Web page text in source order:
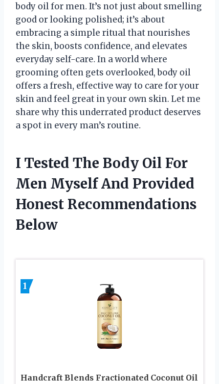
body oil for men. It’s not just about smelling
good or looking polished; it’s about
embracing a simple ritual that nourishes
the skin, boosts confidence, and elevates
everyday self-care. In a world where
grooming often gets overlooked, body oil
offers a fresh, effective way to care for your
skin and feel great in your own skin. Let me
share why this underrated product deserves
a spot in every man’s routine.
I Tested The Body Oil For
Men Myself And Provided
Honest Recommendations
Below
1
Handcraft Blends Fractionated Coconut Oil